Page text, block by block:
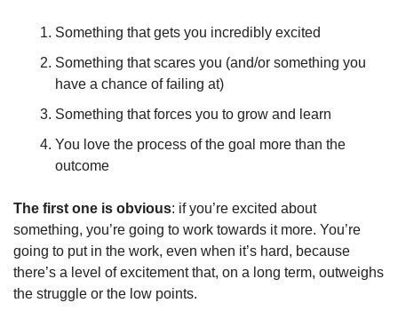
Something that gets you incredibly excited
Something that scares you (and/or something you
have a chance of failing at)
Something that forces you to grow and learn
You love the process of the goal more than the
outcome
The first one is obvious: if you’re excited about
something, you’re going to work towards it more. You’re
going to put in the work, even when it’s hard, because
there’s a level of excitement that, on a long term, outweighs
the struggle or the low points.